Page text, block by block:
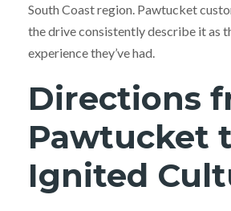
South Coast region. Pawtucket
the drive consistently describe it as
experience they’ve had.
Directions
Pawtucket
Ignited